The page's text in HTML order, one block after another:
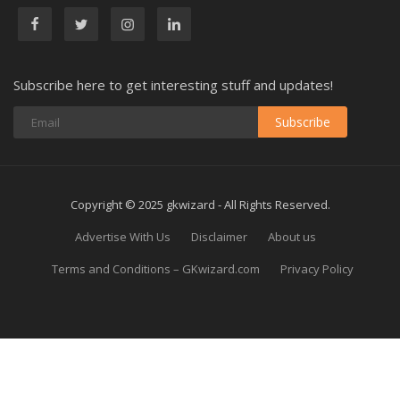
Subscribe here to get interesting stuff and updates!
Subscribe
Copyright © 2025 gkwizard - All Rights Reserved.
Advertise With Us
Disclaimer
About us
Terms and Conditions – GKwizard.com
Privacy Policy